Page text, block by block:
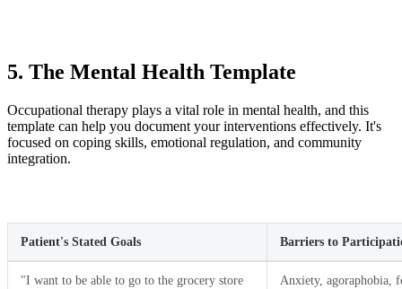
5. The Mental Health Template
Occupational therapy plays a vital role in mental health, and this
template can help you document your interventions effectively. It's
focused on coping skills, emotional regulation, and community
integration.
Patient's Stated Goals Barriers to
"I want to be able to go to the grocery store
Anxiety, agoraphobia,